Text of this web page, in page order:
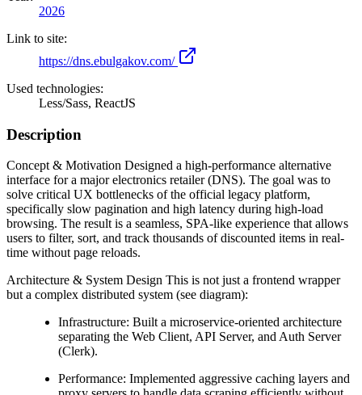
2026
Link to site:
https://dns.ebulgakov.com/
Used technologies:
Less/Sass, ReactJS
Description
Concept & Motivation Designed a high-performance alternative
interface for a major electronics retailer (DNS). The goal was to
solve critical UX bottlenecks of the official legacy platform,
specifically slow pagination and high latency during high-load
browsing. The result is a seamless, SPA-like experience that allows
users to filter, sort, and track thousands of discounted items in real-
time without page reloads.
Architecture & System Design This is not just a frontend wrapper
but a complex distributed system (see diagram):
Infrastructure: Built a microservice-oriented architecture
separating the Web Client, API Server, and Auth Server
(Clerk).
Performance: Implemented aggressive caching layers and